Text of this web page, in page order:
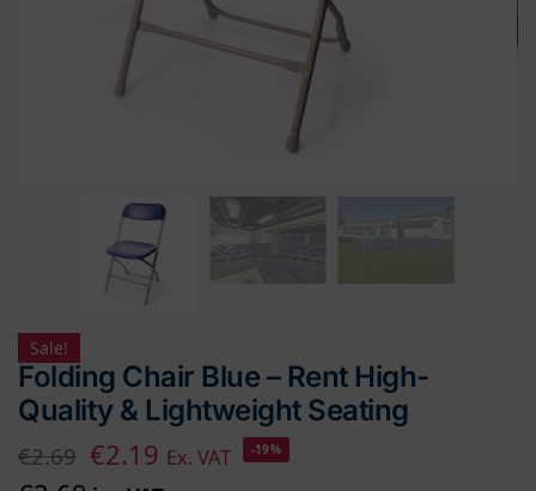
Sale!
Folding Chair Blue – Rent High-
Quality & Lightweight Seating
€2.69 €2.19 Ex. VAT -19%